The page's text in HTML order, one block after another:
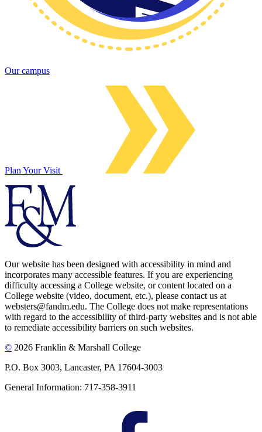
Our campus
Plan Your Visit
Our website has been designed with accessibility in mind and
incorporates many accessible features. If you are experiencing
difficulty accessing a College website, or content located on a
College website (video, document, etc.), please contact us at
websters@fandm.edu. The College does not make representations
with regard to the accessibility of third-party websites and is not able
to remediate accessibility barriers on such websites.
© 2026 Franklin & Marshall College
P.O. Box 3003, Lancaster, PA 17604-3003
General Information: 717-358-3911